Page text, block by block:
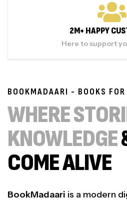
2M+ HAPPY
Here to support
BOOKMADAARI - BOOKS
WHERE
KNOWLEDGE
COME ALIVE
BookMadaari is a modern